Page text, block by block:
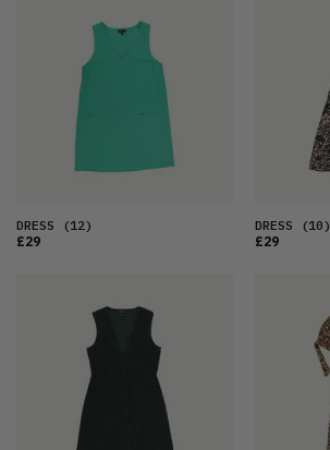
DRESS (12)
£29
DRESS (10)
£29